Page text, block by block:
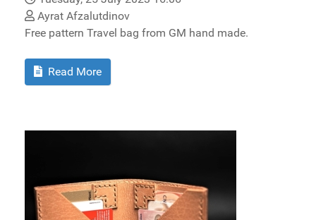
Ayrat Afzalutdinov
Free pattern Travel bag from GM hand made.
Read More